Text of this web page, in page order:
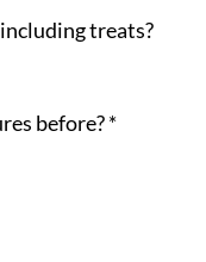
treats?
before?*